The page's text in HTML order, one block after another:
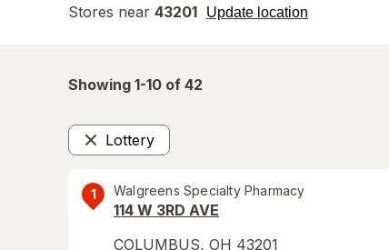
Stores near 43201 Update location
opens
Showing 1-10 of 42
Lottery
Remove
1 Walgreens Specialty Pharmacy
114 W 3RD AVE
COLUMBUS, OH 43201